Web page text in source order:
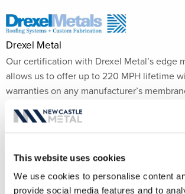
This website uses cookies
We use cookies to personalise content
provide social media features and to
Drexel Metal
Our certification with Drexel Metal’s edge
allows us to offer up to 220 MPH lifetime
warranties on any manufacturer’s
This independent wind speed warranty
flexibility to use New Castle Metal
regardless of the membrane manufacturer.